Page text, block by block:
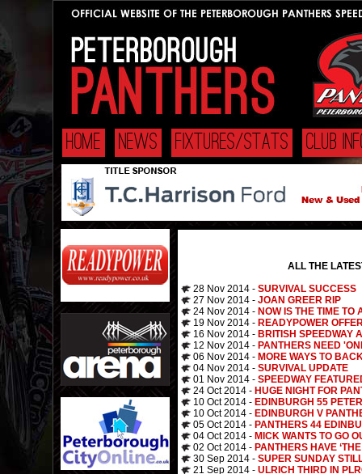
HOME NEWS FIXTURES/STATS CLUB
ALL THE
28 Nov 2014 - SURVIVAL SUCCESS
27 Nov 2014 - JOAN GREER RIP
24 Nov 2014 - NOW IS THE TIME TO
19 Nov 2014 - READYPOWER
16 Nov 2014 - BRITISH SPEEDWAY
12 Nov 2014 - PANTHERS NEED
06 Nov 2014 - MORE WAYS TO
04 Nov 2014 - SURVIVAL UPDATE
01 Nov 2014 - SPEEDWAY
24 Oct 2014 - HUGE NIGHT FOR
10 Oct 2014 - EDINBURGH 55
10 Oct 2014 - EDINBURGH V
05 Oct 2014 - PANTHERS 44
04 Oct 2014 - MICK WANTS TO GO
02 Oct 2014 - PANTHERS HAVE
30 Sep 2014 - SUPER SUNDAY
21 Sep 2014 - ULRICH THIRD IN